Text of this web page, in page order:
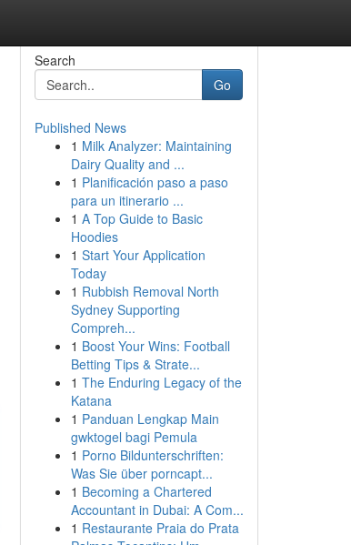
Search
Go
Published News
1 Milk Analyzer: Maintaining
Dairy Quality and ...
1 Planificación paso a paso
para un itinerario ...
1 A Top Guide to Basic
Hoodies
1 Start Your Application
Today
1 Rubbish Removal North
Sydney Supporting
Compreh...
1 Boost Your Wins: Football
Betting Tips & Strate...
1 The Enduring Legacy of the
Katana
1 Panduan Lengkap Main
gwktogel bagi Pemula
1 Porno Bildunterschriften:
Was Sie über porncapt...
1 Becoming a Chartered
Accountant in Dubai: A Com...
1 Restaurante Praia do Prata